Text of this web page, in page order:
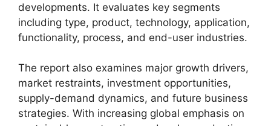
developments. It evaluates key segments
including type, product, technology, application,
functionality, process, and end-user industries.
The report also examines major growth drivers,
market restraints, investment opportunities,
supply-demand dynamics, and future business
strategies. With increasing global emphasis on